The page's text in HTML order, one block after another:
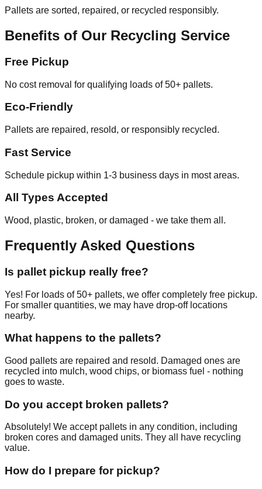
Pallets are sorted, repaired, or recycled responsibly.
Benefits of Our Recycling Service
Free Pickup
No cost removal for qualifying loads of 50+ pallets.
Eco-Friendly
Pallets are repaired, resold, or responsibly recycled.
Fast Service
Schedule pickup within 1-3 business days in most areas.
All Types Accepted
Wood, plastic, broken, or damaged - we take them all.
Frequently Asked Questions
Is pallet pickup really free?
Yes! For loads of 50+ pallets, we offer completely free pickup.
For smaller quantities, we may have drop-off locations
nearby.
What happens to the pallets?
Good pallets are repaired and resold. Damaged ones are
recycled into mulch, wood chips, or biomass fuel - nothing
goes to waste.
Do you accept broken pallets?
Absolutely! We accept pallets in any condition, including
broken cores and damaged units. They all have recycling
value.
How do I prepare for pickup?